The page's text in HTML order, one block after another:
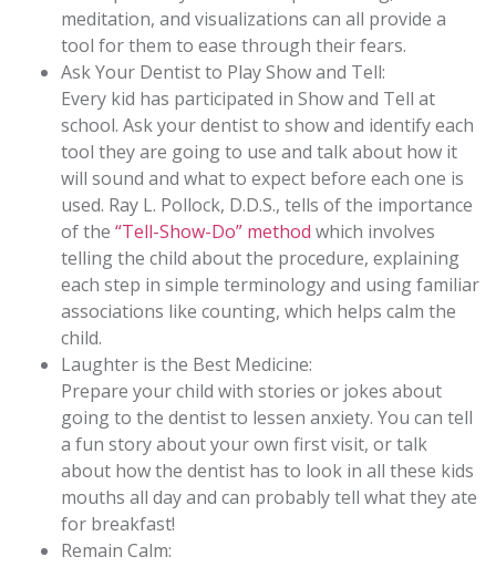
meditation, and visualizations can all provide a
tool for them to ease through their fears.
Ask Your Dentist to Play Show and Tell:
Every kid has participated in Show and Tell at
school. Ask your dentist to show and identify each
tool they are going to use and talk about how it
will sound and what to expect before each one is
used. Ray L. Pollock, D.D.S., tells of the importance
of the “Tell-Show-Do” method which involves
telling the child about the procedure, explaining
each step in simple terminology and using familiar
associations like counting, which helps calm the
child.
Laughter is the Best Medicine:
Prepare your child with stories or jokes about
going to the dentist to lessen anxiety. You can tell
a fun story about your own first visit, or talk
about how the dentist has to look in all these kids
mouths all day and can probably tell what they ate
for breakfast!
Remain Calm: